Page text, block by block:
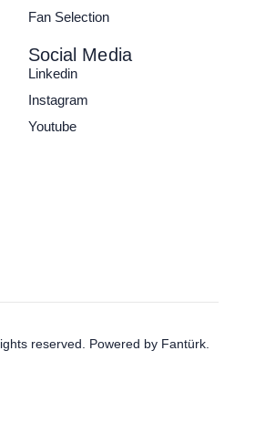
Fan Selection
Social Media
Linkedin
Instagram
Youtube
reserved. Powered by Fantürk.